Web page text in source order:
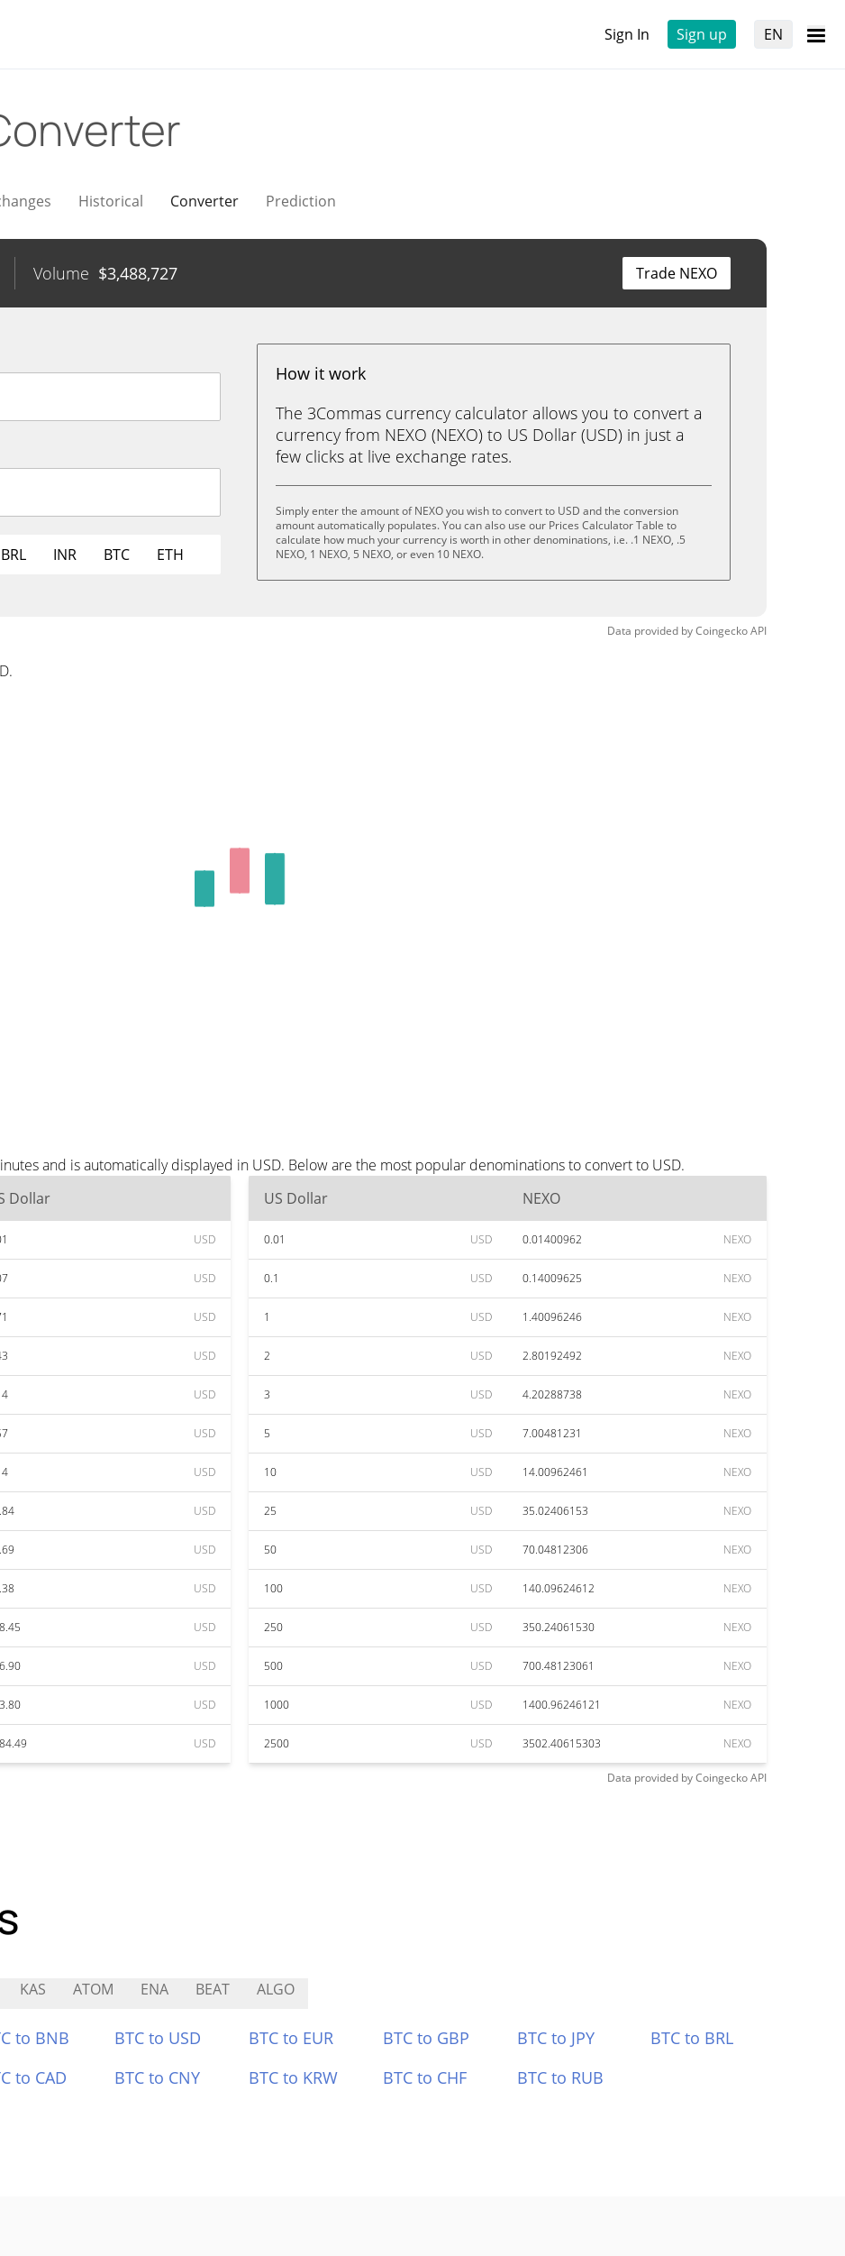
Sign In Sign up EN
Historical Converter Prediction
Volume $3,488,727 Trade NEXO
BRL INR BTC ETH
How it work
The 3Commas currency calculator allows you to convert a
currency from NEXO (NEXO) to US Dollar (USD) in just a
few clicks at live exchange rates.
Simply enter the amount of NEXO you wish to convert to USD and the conversion
amount automatically populates. You can also use our Prices Calculator Table to
calculate how much your currency is worth in other denominations, i.e. .1 NEXO, .5
NEXO, 1 NEXO, 5 NEXO, or even 10 NEXO.
Data provided byCoingeckoAPI
and is automatically displayed in USD. Below are the most popular denominations to convert to USD.
Dollar
USD
USD
USD
USD
USD
USD
USD
USD
USD
USD
USD
USD
USD
USD
US Dollar NEXO
0.01 USD 0.01400962 NEXO
0.1 USD 0.14009625 NEXO
1 USD 1.40096246 NEXO
2 USD 2.80192492 NEXO
3 USD 4.20288738 NEXO
5 USD 7.00481231 NEXO
10 USD 14.00962461 NEXO
25 USD 35.02406153 NEXO
50 USD 70.04812306 NEXO
100 USD 140.09624612 NEXO
250 USD 350.24061530 NEXO
500 USD 700.48123061 NEXO
1000 USD 1400.96246121 NEXO
2500 USD 3502.40615303 NEXO
Data provided byCoingeckoAPI
KAS ATOM ENA BEAT ALGO
to BNB BTC to USD BTC to EUR BTC to GBP BTC to JPY
BTC to BRL
to CAD BTC to CNY BTC to KRW BTC to CHF BTC to RUB